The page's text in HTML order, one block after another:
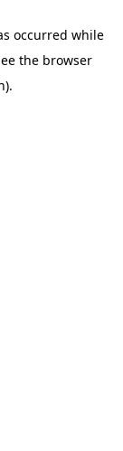
occurred while
the browser